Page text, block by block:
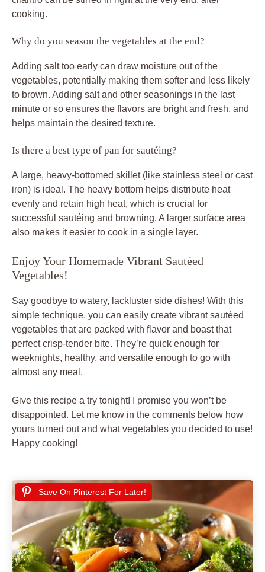
cooking.
Why do you season the vegetables at the end?
Adding salt too early can draw moisture out of the
vegetables, potentially making them softer and less likely
to brown. Adding salt and other seasonings in the last
minute or so ensures the flavors are bright and fresh, and
helps maintain the desired texture.
Is there a best type of pan for sautéing?
A large, heavy-bottomed skillet (like stainless steel or cast
iron) is ideal. The heavy bottom helps distribute heat
evenly and retain high heat, which is crucial for
successful sautéing and browning. A larger surface area
also makes it easier to cook in a single layer.
Enjoy Your Homemade Vibrant Sautéed
Vegetables!
Say goodbye to watery, lackluster side dishes! With this
simple technique, you can easily create vibrant sautéed
vegetables that are packed with flavor and boast that
perfect crisp-tender bite. They’re quick enough for
weeknights, healthy, and versatile enough to go with
almost any meal.
Give this recipe a try tonight! I promise you won’t be
disappointed. Let me know in the comments below how
yours turned out and what vegetables you decided to use!
Happy cooking!
Save On Pinterest For Later!